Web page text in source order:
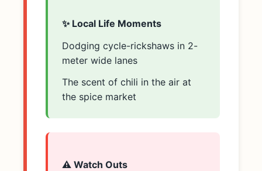
✨ Local Life Moments
Dodging cycle-rickshaws in 2-
meter wide lanes
The scent of chili in the air at
the spice market
⚠️ Watch Outs